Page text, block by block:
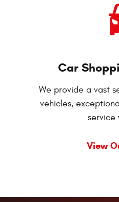
Car
We provide a vast
vehicles,
service
View